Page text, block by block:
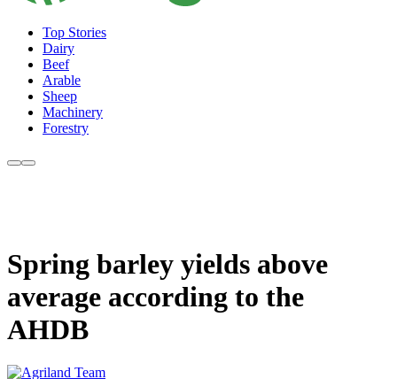
Top Stories
Dairy
Beef
Arable
Sheep
Machinery
Forestry
Spring barley yields above
average according to the
AHDB